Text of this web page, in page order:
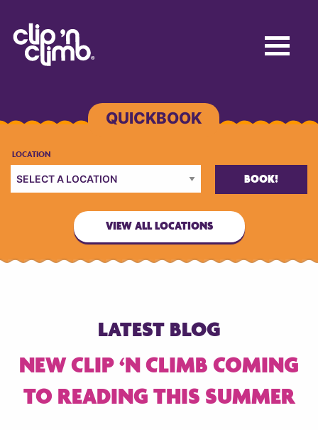
BOOK!
VIEW ALL LOCATIONS
LATEST BLOG
NEW CLIP ‘N CLIMB COMING
TO READING THIS SUMMER